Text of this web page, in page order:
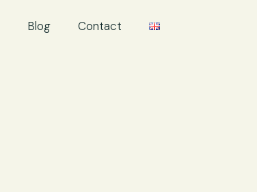
Blog Contact